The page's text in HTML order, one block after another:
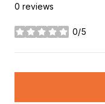
0 reviews
0/5
stars